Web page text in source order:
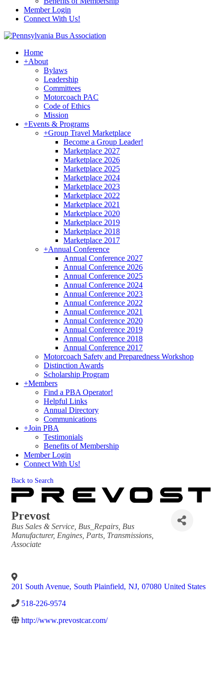
Member Login
Connect With Us!
Home
+About
Bylaws
Leadership
Committees
Motorcoach PAC
Code of Ethics
Mission
+Events & Programs
+Group Travel Marketplace
Become a Group Leader!
Marketplace 2027
Marketplace 2026
Marketplace 2025
Marketplace 2024
Marketplace 2023
Marketplace 2022
Marketplace 2021
Marketplace 2020
Marketplace 2019
Marketplace 2018
Marketplace 2017
+Annual Conference
Annual Conference 2027
Annual Conference 2026
Annual Conference 2025
Annual Conference 2024
Annual Conference 2023
Annual Conference 2022
Annual Conference 2021
Annual Conference 2020
Annual Conference 2019
Annual Conference 2018
Annual Conference 2017
Motorcoach Safety and Preparedness Workshop
Distinction Awards
Scholarship Program
+Members
Find a PBA Operator!
Helpful Links
Annual Directory
Communications
+Join PBA
Testimonials
Benefits of Membership
Member Login
Connect With Us!
Back to Search
Prevost
Categories
Bus Sales & Service Bus_Repairs Bus
Manufacturer Engines, Parts, Transmissions
Associate
201 South Avenue, South Plainfield, NJ, 07080 United States
518-226-9574
http://www.prevostcar.com/